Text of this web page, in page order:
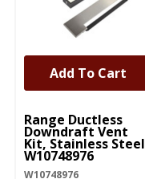
UNBRANDED
Range Ductless
Downdraft Vent
Kit, Stainless Steel
W10748976
W10748976
Add To Cart